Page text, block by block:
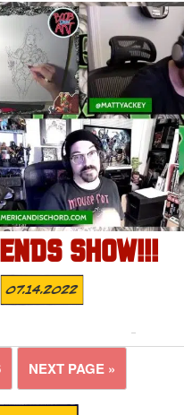
SHOW!!!
07.14.2022
NEXT PAGE »